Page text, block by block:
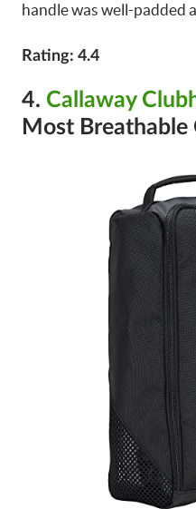
handle was well-padded
Rating: 4.4
4. Callaway
Most Breathable